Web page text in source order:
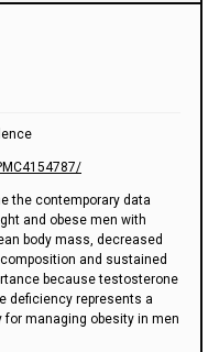
the contemporary data
and obese men with
body mass, decreased
and sustained
because testosterone
deficiency represents a
managing obesity in men